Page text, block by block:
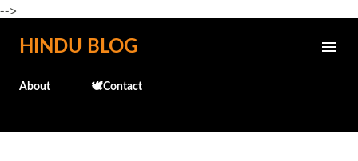
-->
Skip to main content
HINDU BLOG
About 🕊️Contact